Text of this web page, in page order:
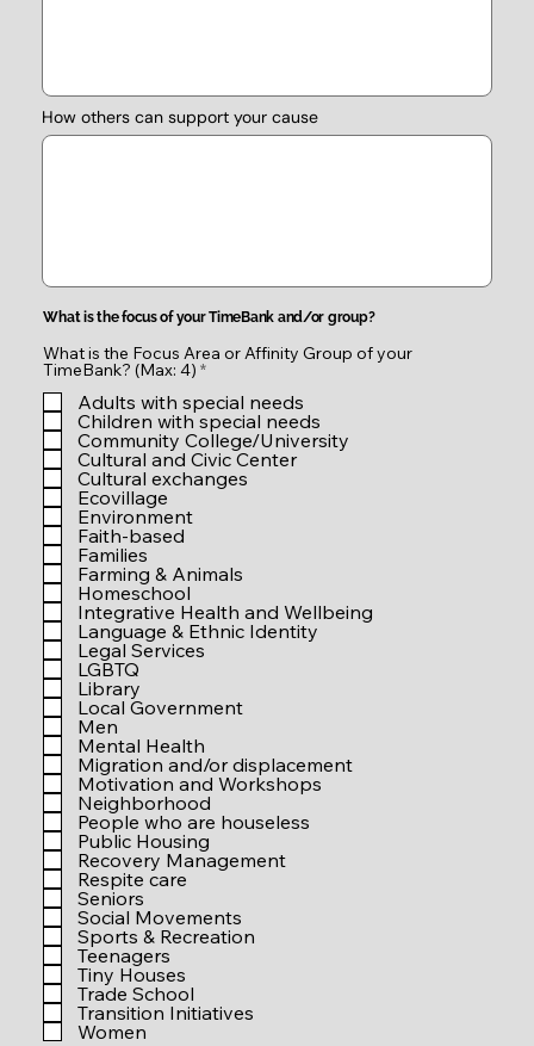
How others can support your cause
What is the focus of your TimeBank and/or group?
What is the Focus Area or Affinity Group of your
TimeBank? (Max: 4) *R
q
u
i
r
e
d
Adults with special needs
Children with special needs
Community College/University
Cultural and Civic Center
Cultural exchanges
Ecovillage
Environment
Faith-based
Families
Farming & Animals
Homeschool
Integrative Health and Wellbeing
Language & Ethnic Identity
Legal Services
LGBTQ
Library
Local Government
Men
Mental Health
Migration and/or displacement
Motivation and Workshops
Neighborhood
People who are houseless
Public Housing
Recovery Management
Respite care
Seniors
Social Movements
Sports & Recreation
Teenagers
Tiny Houses
Trade School
Transition Initiatives
Women